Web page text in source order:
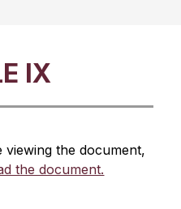
IX
the document,
the document.